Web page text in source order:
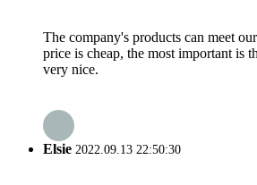
The company's products can meet
price is cheap, the most important is
very nice.
Elsie 2022.09.13 22:50:30